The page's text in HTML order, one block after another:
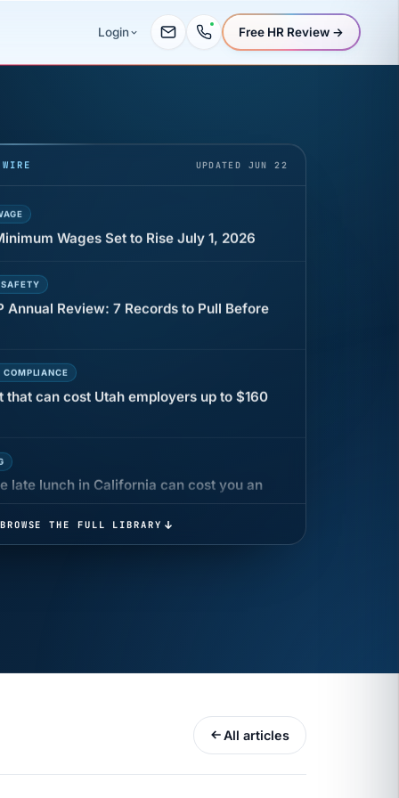
Login Free HR Review →
UPDATED JUN 22
Wages Set to Rise July 1, 2026
Annual Review: 7 Records to Pull Before
can cost Utah employers up to $160
late lunch in California can cost you an
Reports Are Due May 13. Your HRIS
gets more specific, your records must too
BROWSE THE FULL LIBRARY
All articles